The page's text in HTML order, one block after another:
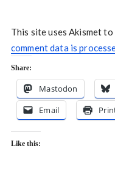
This site uses Akismet to
comment data is
Share:
Mastodon
Email
Like this: